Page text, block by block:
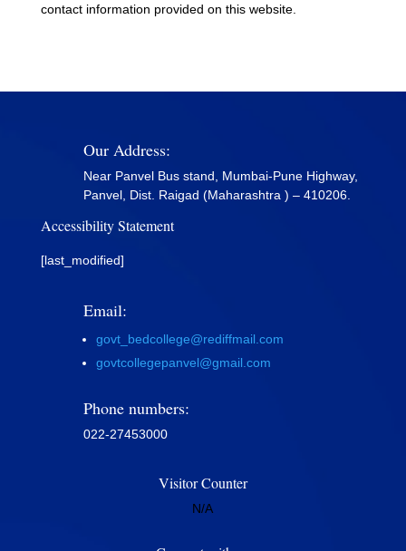
contact information provided on this website.
Our Address:
Near Panvel Bus stand, Mumbai-Pune Highway,
Panvel, Dist. Raigad (Maharashtra ) – 410206.
Accessibility Statement
[last_modified]
Email:
govt_bedcollege@rediffmail.com
govtcollegepanvel@gmail.com
Phone numbers:
022-27453000
Visitor Counter
N/A